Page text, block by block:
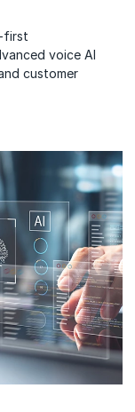
first
voice AI
customer